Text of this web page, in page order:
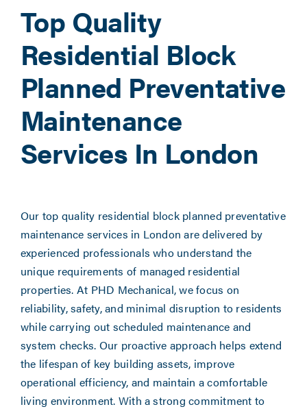
Top Quality
Residential Block
Planned Preventative
Maintenance
Services In London
Our top quality residential block planned preventative
maintenance services in London are delivered by
experienced professionals who understand the
unique requirements of managed residential
properties. At PHD Mechanical, we focus on
reliability, safety, and minimal disruption to residents
while carrying out scheduled maintenance and
system checks. Our proactive approach helps extend
the lifespan of key building assets, improve
operational efficiency, and maintain a comfortable
living environment. With a strong commitment to